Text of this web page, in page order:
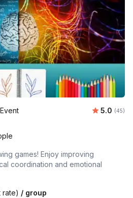
Average
5.0 (45)
games! Enjoy improving
coordination and emotional
rate) / group